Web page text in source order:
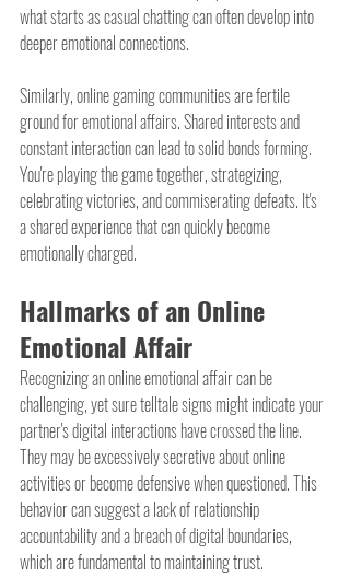
what starts as casual chatting can often develop into
deeper emotional connections.
Similarly, online gaming communities are fertile
ground for emotional affairs. Shared interests and
constant interaction can lead to solid bonds forming.
You're playing the game together, strategizing,
celebrating victories, and commiserating defeats. It's
a shared experience that can quickly become
emotionally charged.
Hallmarks of an Online
Emotional Affair
Recognizing an online emotional affair can be
challenging, yet sure telltale signs might indicate your
partner's digital interactions have crossed the line.
They may be excessively secretive about online
activities or become defensive when questioned. This
behavior can suggest a lack of relationship
accountability and a breach of digital boundaries,
which are fundamental to maintaining trust.